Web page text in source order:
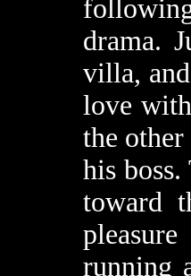
drama.
villa,
love
the
his
toward
running